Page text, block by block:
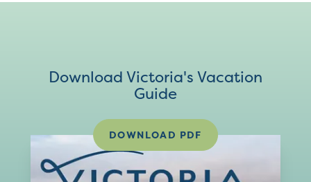
Download Victoria's Vacation
Guide
DOWNLOAD PDF